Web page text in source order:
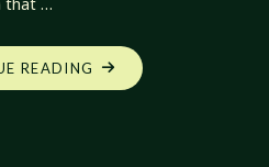
READING "MORE
IRON